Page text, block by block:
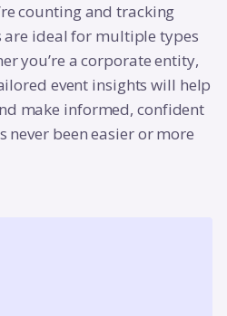
counting and tracking
are ideal for multiple types
you’re a corporate entity,
event insights will help
make informed, confident
never been easier or more